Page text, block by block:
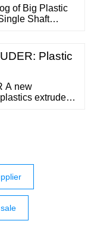
of Big Plastic
Shaft
Plastic
A new
extruder
offered by